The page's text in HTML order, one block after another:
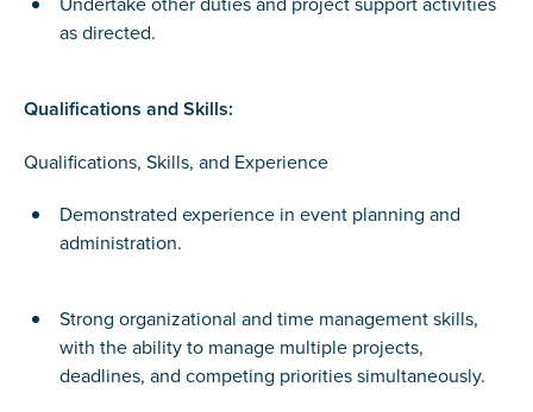
as directed.
Qualifications and Skills:
Qualifications, Skills, and Experience
Demonstrated experience in event planning and
administration.
Strong organizational and time management skills,
with the ability to manage multiple projects,
deadlines, and competing priorities simultaneously.